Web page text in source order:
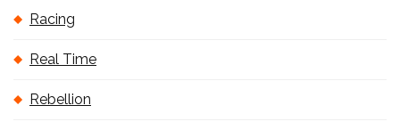
Racing
Real Time
Rebellion